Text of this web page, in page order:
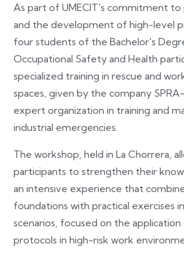
As part of UMECIT's commitment to
and the development of high-level
four students of the Bachelor's
Occupational Safety and Health
specialized training in rescue and
spaces, given by the company SPRA-
expert organization in training and
industrial emergencies.
The workshop, held in La Chorrera,
participants to strengthen their
an intensive experience that
foundations with practical exercises
scenarios, focused on the
protocols in high-risk work